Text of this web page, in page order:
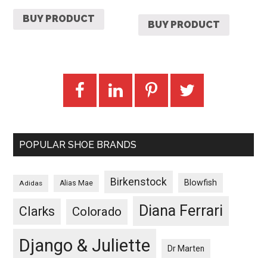
BUY PRODUCT
BUY PRODUCT
POPULAR SHOE BRANDS
Adidas Alias Mae Birkenstock Blowfish
Clarks Colorado Diana Ferrari
Django & Juliette Dr Marten